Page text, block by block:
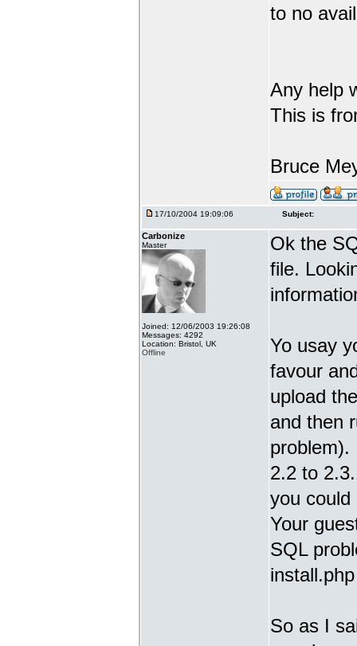
to no
Any help
This is
Bruce
17/10/2004 19:09:06 Subject:
Carbonize
Master
Joined: 12/06/2003 19:26:08
Messages: 4292
Location: Bristol, UK
Offline
Ok the
file.
Yo usay
favour
upload
and then
problem).
2.2 to
you
Your
SQL
So as I